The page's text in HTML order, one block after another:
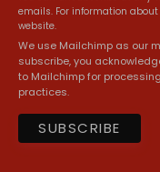
emails. For information
website.
We use Mailchimp as our
subscribe, you
to Mailchimp for
practices.